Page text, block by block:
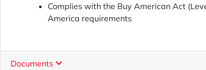
Complies with the Buy American Act
America requirements
Documents